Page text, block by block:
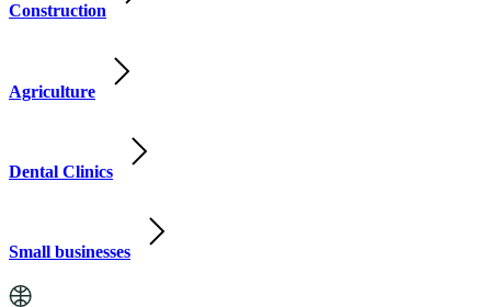
Construction
Agriculture
Dental Clinics
Small businesses